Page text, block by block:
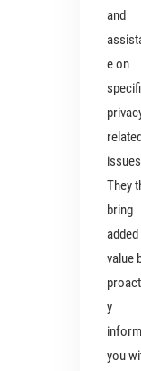
and
e on
They
bring
added
value
y
you